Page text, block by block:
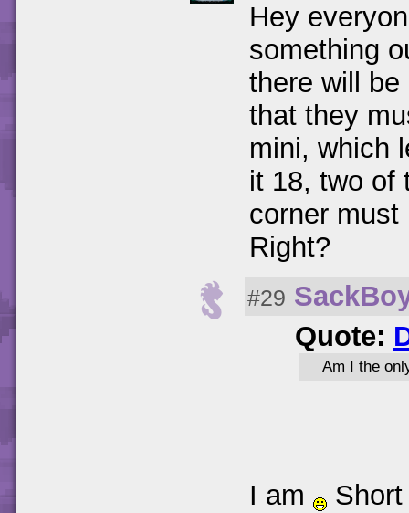
Hey
something
there will
that they
mini, which
it 18, two of
corner must
Right?
#29
Quote:
Am I the
I am